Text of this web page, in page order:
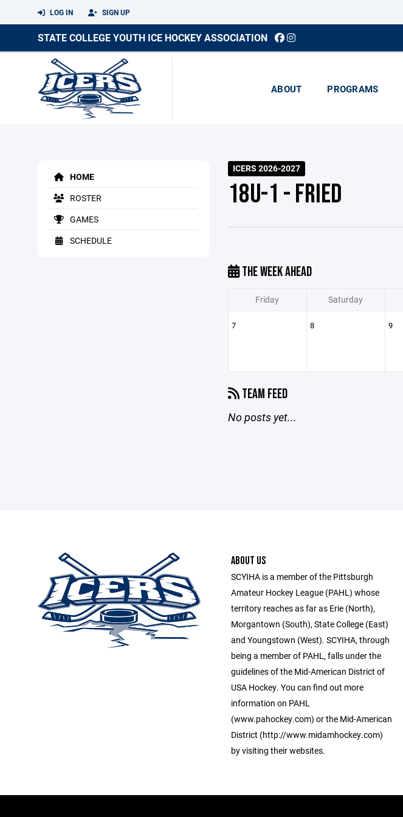
LOG IN SIGN UP
STATE COLLEGE YOUTH ICE HOCKEY ASSOCIATION
ABOUT PROGRAMS
HOME
ROSTER
GAMES
SCHEDULE
ICERS 2026-2027
18U-1 - FRIED
THE WEEK AHEAD
Friday Saturday
7 8 9
TEAM FEED
No posts yet...
ABOUT US
SCYIHA is a member of the Pittsburgh
Amateur Hockey League (PAHL) whose
territory reaches as far as Erie (North),
Morgantown (South), State College (East)
and Youngstown (West). SCYIHA, through
being a member of PAHL, falls under the
guidelines of the Mid-American District of
USA Hockey. You can find out more
information on PAHL
(www.pahockey.com) or the Mid-American
District (http://www.midamhockey.com)
by visiting their websites.